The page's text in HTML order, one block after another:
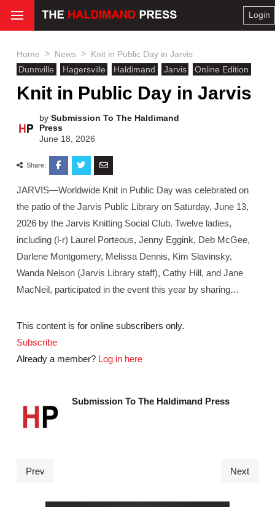
Login
Home > News >
Knit in Public Day in Jarvis
Dunnville
Hagersville Haldimand Jarvis Online Edition
Knit in Public Day in Jarvis
by Submission To The Haldimand
Press
June 18, 2026
Share:
JARVIS—Worldwide Knit in Public Day was celebrated on
the patio of the Jarvis Public Library on Saturday, June 13,
2026 by the Jarvis Knitting Social Club. Twelve ladies,
including (l-r) Laurel Porteous, Jenny Eggink, Deb McGee,
Darlene Montgomery, Melissa Dennis, Kim Slavinsky,
Wanda Nelson (Jarvis Library staff), Cathy Hill, and Jane
MacNeil, participated in the event this year by sharing…
This content is for online subscribers only.
Subscribe
Already a member? Log in here
Submission To The Haldimand Press
Prev Next